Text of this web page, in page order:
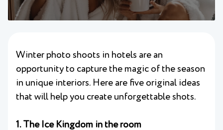
Winter photo shoots in hotels are an
opportunity to capture the magic of the season
in unique interiors. Here are five original ideas
that will help you create unforgettable shots.
1. The Ice Kingdom in the room